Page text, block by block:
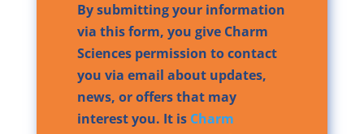
By submitting your information
via this form, you give Charm
Sciences permission to contact
you via email about updates,
news, or offers that may
interest you. It is Charm